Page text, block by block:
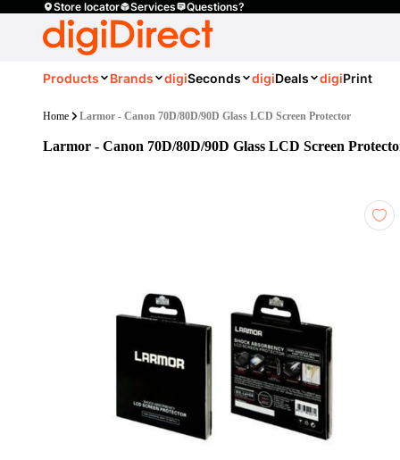
Store locator Services Questions?
Products Brands digiSeconds digiDeals digiPrint
Home Larmor - Canon 70D/80D/90D Glass LCD Screen Protector
Larmor - Canon 70D/80D/90D Glass LCD Screen